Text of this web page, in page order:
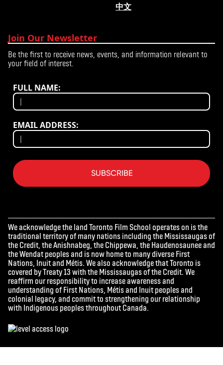
中文
Join Our Newsletter
Be the first to receive news, events, and information relevant to
your field of interest.
FULL NAME:
EMAIL ADDRESS:
SUBSCRIBE
We acknowledge the land Toronto Film School operates on is the
traditional territory of many nations including the Mississaugas of
the Credit, the Anishnabeg, the Chippewa, the Haudenosaunee and
the Wendat peoples and is now home to many diverse First
Nations, Inuit and Métis. We also acknowledge that Toronto is
covered by Treaty 13 with the Mississaugas of the Credit. We
reaffirm our responsibility to increase awareness and
understanding of First Nations, Métis and Inuit peoples and
colonial legacy, and commit to strengthening our relationship
with Indigenous peoples throughout Canada.